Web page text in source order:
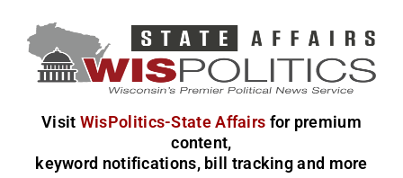
Visit WisPolitics-State Affairs for premium
content,
keyword notifications, bill tracking and more